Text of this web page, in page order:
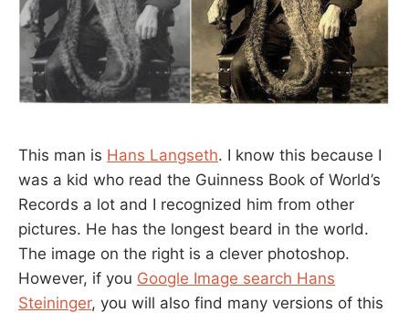
This man is Hans Langseth. I know this because I
was a kid who read the Guinness Book of World’s
Records a lot and I recognized him from other
pictures. He has the longest beard in the world.
The image on the right is a clever photoshop.
However, if you Google Image search Hans
Steininger, you will also find many versions of this